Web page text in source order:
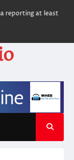
at least 5 deaths